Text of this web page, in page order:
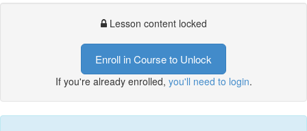
Lesson content locked
Enroll in Course to Unlock
If you're already enrolled, you'll need to login.